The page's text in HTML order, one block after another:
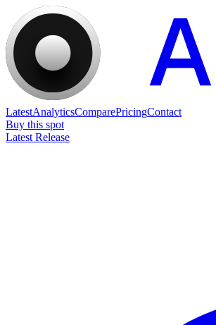
LatestAnalyticsComparePricingContact
Buy this spot
Latest Release